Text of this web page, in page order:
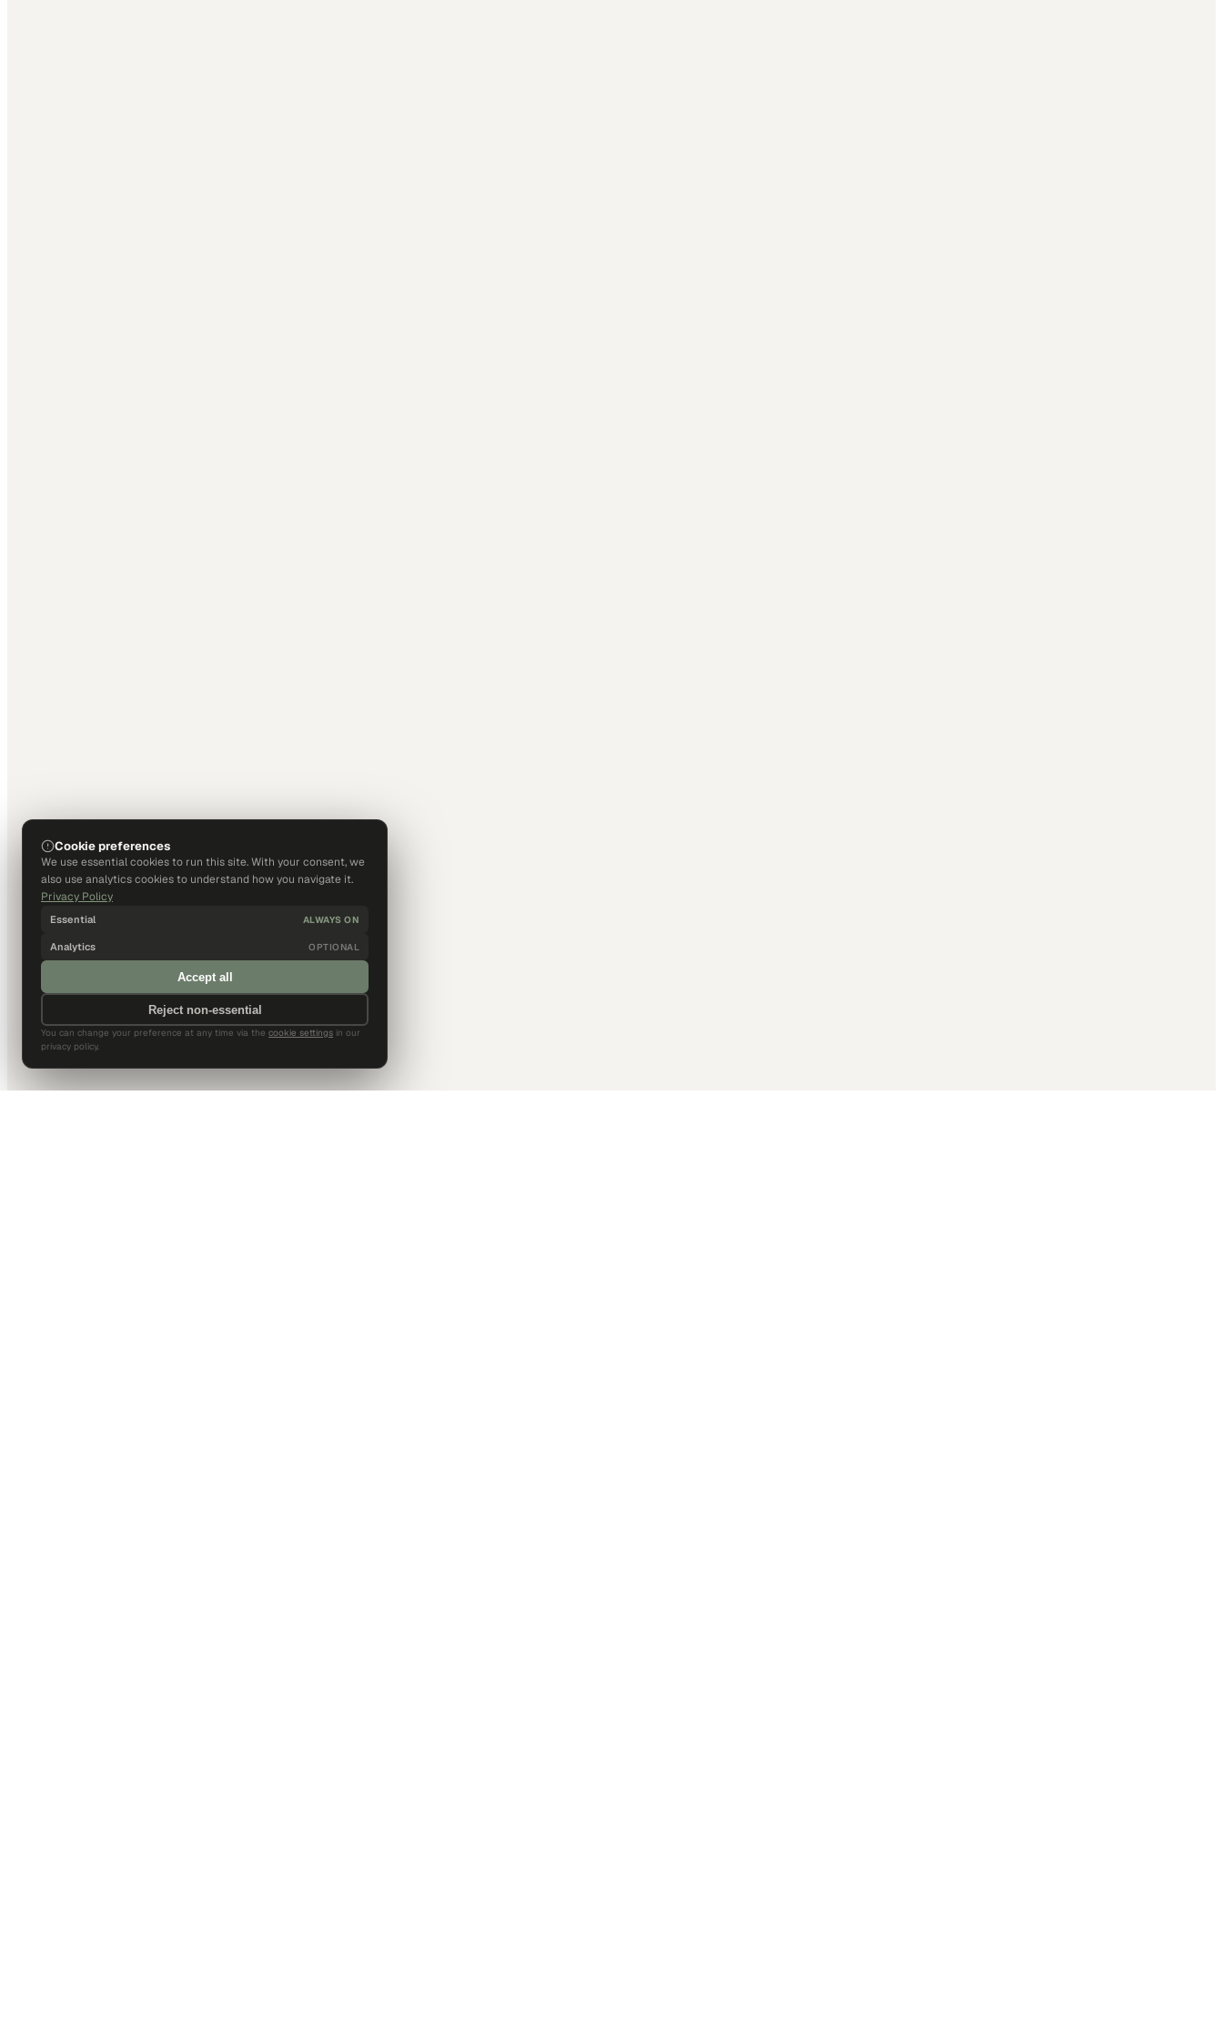
Cookie preferences
We use essential cookies to run this site. With your consent, we
also use analytics cookies to understand how you navigate it.
Privacy Policy
Essential ALWAYS ON
Analytics OPTIONAL
Accept all
Reject non-essential
You can change your preference at any time via the cookie settings in our
privacy policy.